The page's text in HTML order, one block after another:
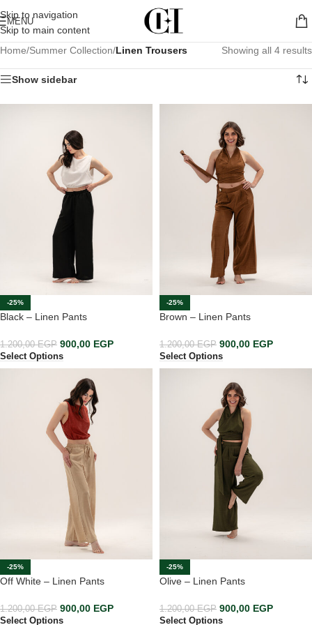
Skip to navigation
Skip to main content
MENU
Home/Summer Collection/Linen Trousers Showing all 4 results
Show sidebar
-25%
Black – Linen Pants
1.200,00EGP 900,00 EGP
Select Options
-25%
Brown – Linen Pants
1.200,00EGP 900,00 EGP
Select Options
-25%
Off White – Linen Pants
1.200,00EGP 900,00 EGP
Select Options
-25%
Olive – Linen Pants
1.200,00EGP 900,00 EGP
Select Options